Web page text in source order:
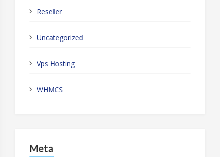
Reseller
Uncategorized
Vps Hosting
WHMCS
Meta